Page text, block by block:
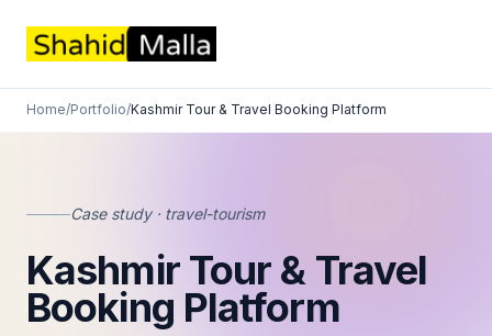
Home/Portfolio/Kashmir Tour & Travel Booking Platform
Case study · travel-tourism
Kashmir Tour & Travel
Booking Platform